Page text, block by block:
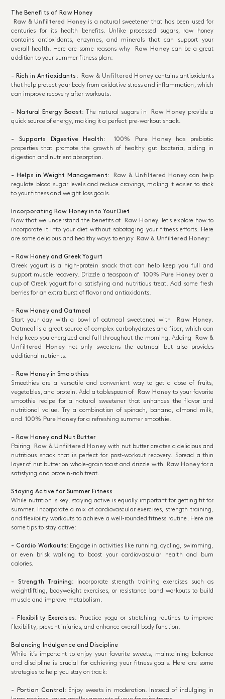
The Benefits of Raw Honey
Raw & Unfiltered Honey is a natural sweetener that has been used for
centuries for its health benefits. Unlike processed sugars, raw honey
contains antioxidants, enzymes, and minerals that can support your
overall health. Here are some reasons why
Raw Honeycan be a great
addition to your summer fitness plan:
- Rich in Antioxidants : Raw & Unfiltered Honey contains antioxidants
that help protect your body from oxidative stress and inflammation, which
can improve recovery after workouts.
- Natural Energy Boost: The natural sugars in Raw Honey provide a
quick source of energy, making it a perfect pre-workout snack.
- Supports Digestive Health:100% Pure Honeyhas prebiotic
properties that promote the growth of healthy gut bacteria, aiding in
digestion and nutrient absorption.
- Helps in Weight Management: Raw & Unfiltered Honey can help
regulate blood sugar levels and reduce cravings, making it easier to stick
to your fitness and weight loss goals.
Incorporating Raw Honey into Your Diet
Now that we understand the benefits of
Raw Honey, let’s explore how to
incorporate it into your diet without sabotaging your fitness efforts. Here
are some delicious and healthy ways to enjoy
Raw & Unfiltered Honey:
- Raw Honey and Greek Yogurt
Greek yogurt is a high-protein snack that can help keep you full and
support muscle recovery. Drizzle a teaspoon of 100% Pure Honey over a
cup of Greek yogurt for a satisfying and nutritious treat. Add some fresh
berries for an extra burst of flavor and antioxidants.
- Raw Honey and Oatmeal
Start your day with a bowl of oatmeal sweetened with
Raw Honey
Oatmeal is a great source of complex carbohydrates and fiber, which can
help keep you energized and full throughout the morning. Adding
Raw &
Unfiltered Honeynot only sweetens the oatmeal but also provides
additional nutrients.
- Raw Honey in Smoothies
Smoothies are a versatile and convenient way to get a dose of fruits,
vegetables, and protein. Add a tablespoon of
Raw Honey to your favorite
smoothie recipe for a natural sweetener that enhances the flavor and
nutritional value. Try a combination of spinach, banana, almond milk,
and 100% Pure Honeyfor a refreshing summer smoothie.
- Raw Honey and Nut Butter
Pairing
Raw & Unfiltered Honeywith nut butter creates a delicious and
nutritious snack that is perfect for post-workout recovery. Spread a thin
layer of nut butter on whole-grain toast and drizzle with
Raw Honeyfor a
satisfying and protein-rich treat.
Staying Active for Summer Fitness
While nutrition is key, staying active is equally important for getting fit for
summer. Incorporate a mix of cardiovascular exercises, strength training,
and flexibility workouts to achieve a well-rounded fitness routine. Here are
some tips to stay active:
- Cardio Workouts: Engage in activities like running, cycling, swimming,
or even brisk walking to boost your cardiovascular health and burn
calories.
- Strength Training: Incorporate strength training exercises such as
weightlifting, bodyweight exercises, or resistance band workouts to build
muscle and improve metabolism.
- Flexibility Exercises: Practice yoga or stretching routines to improve
flexibility, prevent injuries, and enhance overall body function.
Balancing Indulgence and Discipline
While it’s important to enjoy your favorite sweets, maintaining balance
and discipline is crucial for achieving your fitness goals. Here are some
strategies to help you stay on track:
- Portion Control : Enjoy sweets in moderation. Instead of indulging in